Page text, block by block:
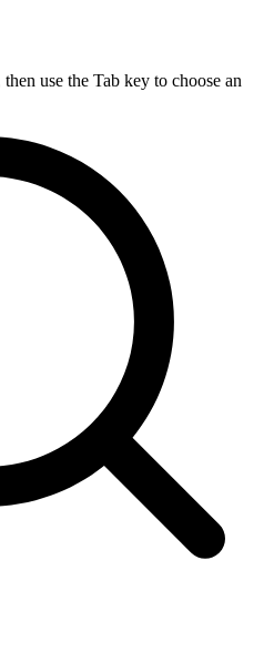
use the Tab key to choose an